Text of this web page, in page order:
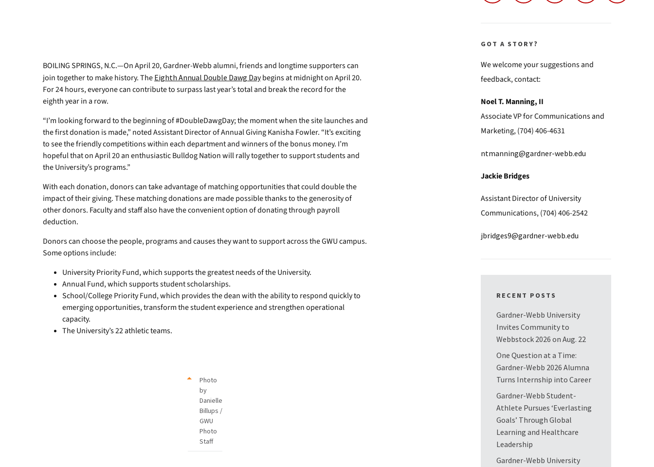
BOILING SPRINGS, N.C.—On April 20, Gardner-Webb alumni, friends and longtime supporters can
join together to make history. The Eighth Annual Double Dawg Daybegins at midnight on April 20.
For 24 hours, everyone can contribute to surpass last year’s total and break the record for the
eighth year in a row.
“I’m looking forward to the beginning of #DoubleDawgDay; the moment when the site launches and
the first donation is made,” noted Assistant Director of Annual Giving Kanisha Fowler. “It’s exciting
to see the friendly competitions within each department and winners of the bonus money. I’m
hopeful that on April 20 an enthusiastic Bulldog Nation will rally together to support students and
the University’s programs.”
With each donation, donors can take advantage of matching opportunities that could double the
impact of their giving. These matching donations are made possible thanks to the generosity of
other donors. Faculty and staff also have the convenient option of donating through payroll
deduction.
Donors can choose the people, programs and causes they want to support across the GWU campus.
Some options include:
University Priority Fund, which supports the greatest needs of the University.
Annual Fund, which supports student scholarships.
School/College Priority Fund, which provides the dean with the ability to respond quickly to
emerging opportunities, transform the student experience and strengthen operational
capacity.
The University’s 22 athletic teams.
Photo
by
Danielle
Billups /
GWU
Photo
Staff
GOT A STORY?
We welcome your suggestions and
feedback, contact:
Noel T. Manning, II
Associate VP for Communications and
Marketing, (704) 406-4631
ntmanning@gardner-webb.edu
Jackie Bridges
Assistant Director of University
Communications, (704) 406-2542
jbridges9@gardner-webb.edu
RECENT POSTS
Gardner-Webb University
Invites Community to
Webbstock 2026 on Aug. 22
One Question at a Time:
Gardner-Webb 2026 Alumna
Turns Internship into Career
Gardner-Webb Student-
Athlete Pursues ‘Everlasting
Goals’ Through Global
Learning and Healthcare
Leadership
Gardner-Webb University